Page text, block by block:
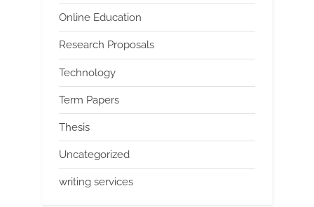
Online Education
Research Proposals
Technology
Term Papers
Thesis
Uncategorized
writing services